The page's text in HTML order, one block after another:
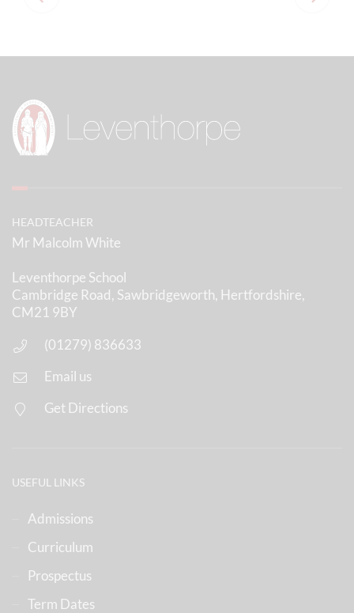
HEADTEACHER
Mr Malcolm White
Leventhorpe School
Cambridge Road, Sawbridgeworth, Hertfordshire,
CM21 9BY
(01279) 836633
Email us
Get Directions
USEFUL LINKS
Admissions
Curriculum
Prospectus
Term Dates